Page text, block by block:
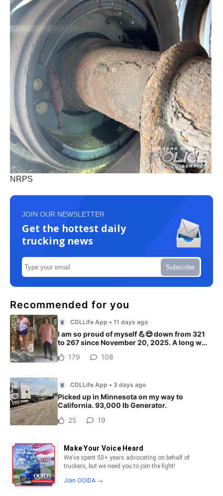
NRPS
JOIN OUR NEWSLETTER
Get the hottest daily
trucking news